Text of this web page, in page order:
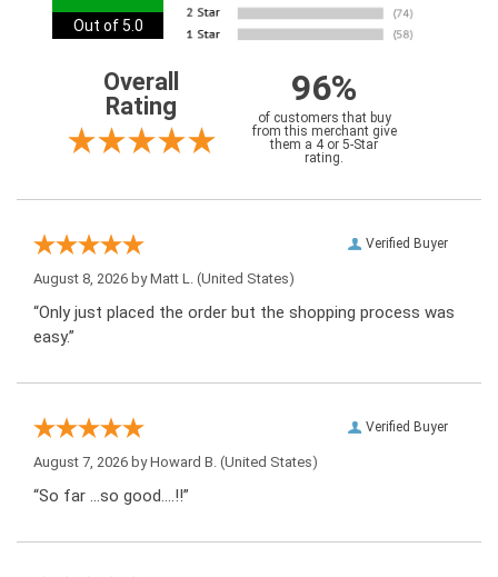
Out of 5.0
Overall
Rating
96%
of customers that buy
from this merchant give
them a 4 or 5-Star
rating.
Verified Buyer
August 8, 2026 byMatt L. (United States)
“Only just placed the order but the shopping process was
easy.”
Verified Buyer
August 7, 2026 byHoward B. (United States)
“So far …so good….!!”